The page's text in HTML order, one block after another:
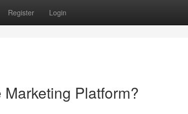
Register Login
Platform?